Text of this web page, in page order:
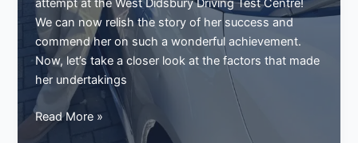
attempt at the West Didsbury Driving Test Centre!
We can now relish the story of her success and
commend her on such a wonderful achievement.
Now, let’s take a closer look at the factors that made
her undertakings
Louise
Passes
Read More »